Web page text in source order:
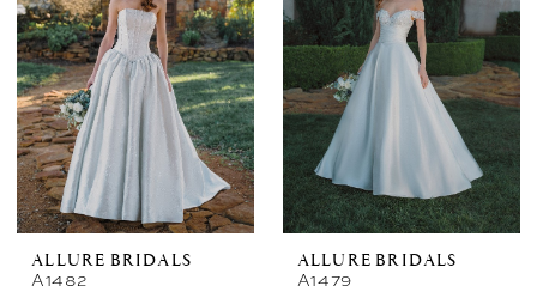
ALLURE BRIDALS
A1482
ALLURE BRIDALS
A1479